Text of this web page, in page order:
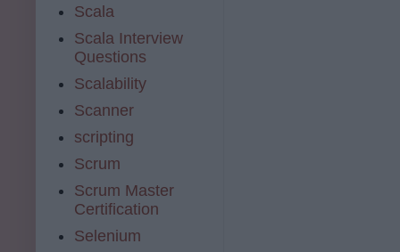
Scala
Scala Interview
Questions
Scalability
Scanner
scripting
Scrum
Scrum Master
Certification
Selenium